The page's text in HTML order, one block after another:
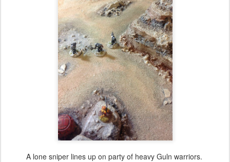
A lone sniper lines up on party of heavy Guln warriors.